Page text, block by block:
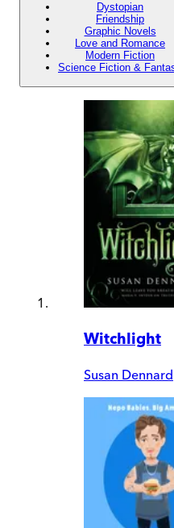
Dystopian
Friendship
Graphic Novels
Love and Romance
Modern Fiction
Science Fiction &
Witchlight
Susan Dennard